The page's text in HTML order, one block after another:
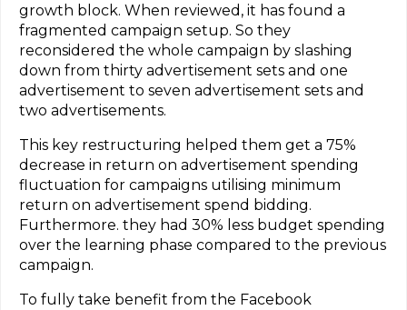
growth block. When reviewed, it has found a
fragmented campaign setup. So they
reconsidered the whole campaign by slashing
down from thirty advertisement sets and one
advertisement to seven advertisement sets and
two advertisements.
This key restructuring helped them get a 75%
decrease in return on advertisement spending
fluctuation for campaigns utilising minimum
return on advertisement spend bidding.
Furthermore. they had 30% less budget spending
over the learning phase compared to the previous
campaign.
To fully take benefit from the Facebook